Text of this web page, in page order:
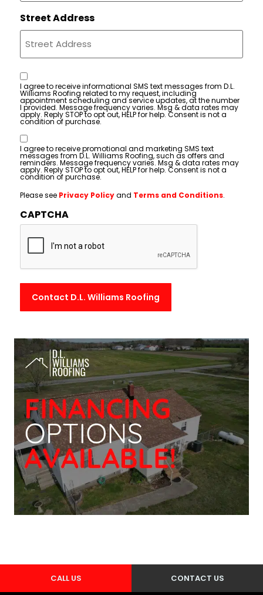
Street Address
Consent
I agree to receive informational SMS text messages from D.L.
Williams Roofing related to my request, including
appointment scheduling and service updates, at the number
I provided. Message frequency varies. Msg & data rates may
apply. Reply STOP to opt out, HELP for help. Consent is not a
condition of purchase.
Consent
I agree to receive promotional and marketing SMS text
messages from D.L. Williams Roofing, such as offers and
reminders. Message frequency varies. Msg & data rates may
apply. Reply STOP to opt out, HELP for help. Consent is not a
condition of purchase.
Please see Privacy Policyand Terms and Conditions.
CAPTCHA
CALL US CONTACT US